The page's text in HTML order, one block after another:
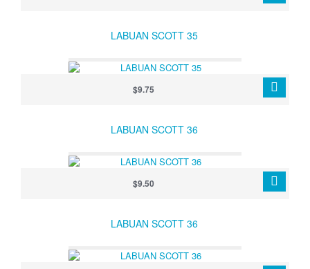
LABUAN SCOTT 35
$9.75
LABUAN SCOTT 36
$9.50
LABUAN SCOTT 36